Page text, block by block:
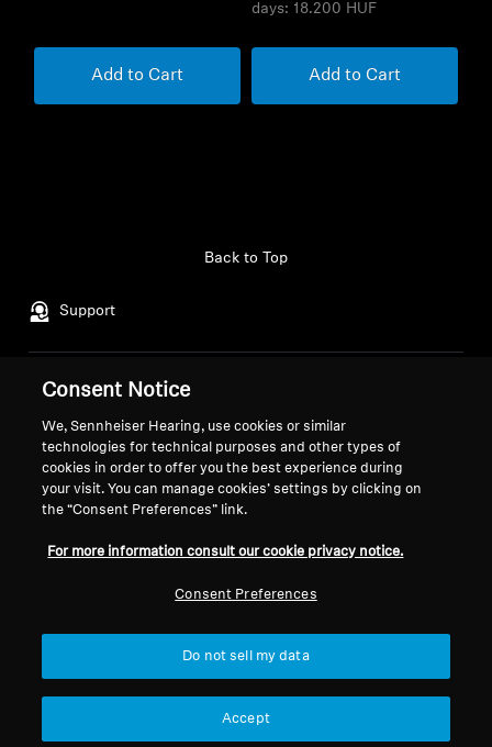
Add to Cart
days: 18.200 HUF
Add to Cart
Support
Back to Top
Legal Notice
Withdraw Contract
Global Privacy Policy
General Terms and Conditions of
Coordinated Vulnerability
Career at Sonova
Press Contacts
Brand Ambassadors
© 2026 Sonova Consumer Hearing GmbH
Consent Notice
We, Sennheiser Hearing, use cookies or similar
technologies for technical purposes and other types of
cookies in order to offer you the best experience during
your visit. You can manage cookies’ settings by clicking on
the “Consent Preferences” link.
For more information consult our cookie privacy notice.
Consent Preferences
Do not sell my data
Accept